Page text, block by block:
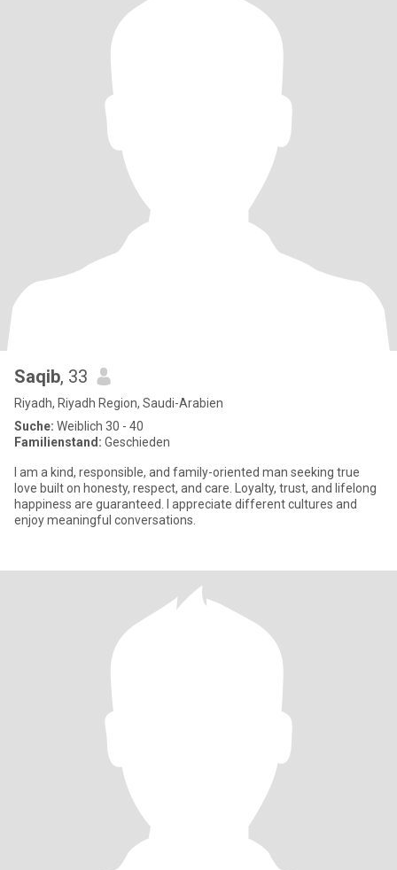
Saqib, 33
Riyadh, Riyadh Region, Saudi-Arabien
Suche: Weiblich 30 - 40
Familienstand: Geschieden
I am a kind, responsible, and family-oriented man seeking true
love built on honesty, respect, and care. Loyalty, trust, and lifelong
happiness are guaranteed. I appreciate different cultures and
enjoy meaningful conversations.